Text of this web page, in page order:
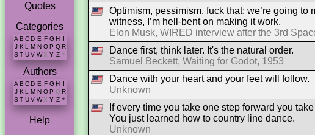
Quotes
Categories
A B C D E F G H I
J K L M N O P Q R
S T U V W X Y Z *
Authors
A B C D E F G H
J K L M N O P Q R
S T U V W X Y Z *
Help
Optimism, pessimism, fuck that; we’re going
witness, I’m hell-bent on making it work.
Elon Musk, WIRED interview after the 3rd
Dance first, think later. It's the natural order.
Samuel Beckett, Waiting for Godot, 1953
Dance with your heart and your feet will follow.
Unknown
If every time you take one step forward you
You just learned how to country line dance.
Unknown